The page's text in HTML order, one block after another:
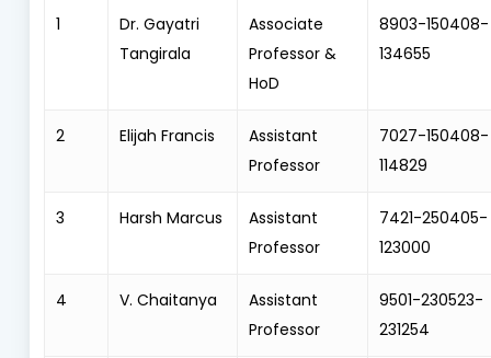
1
Dr. Gayatri
Tangirala
Associate
Professor &
HoD
8903-150408-
134655
2 Elijah Francis
Assistant
Professor
7027-150408-
114829
3 Harsh Marcus
Assistant
Professor
7421-250405-
123000
4 V. Chaitanya
Assistant
Professor
9501-230523-
231254